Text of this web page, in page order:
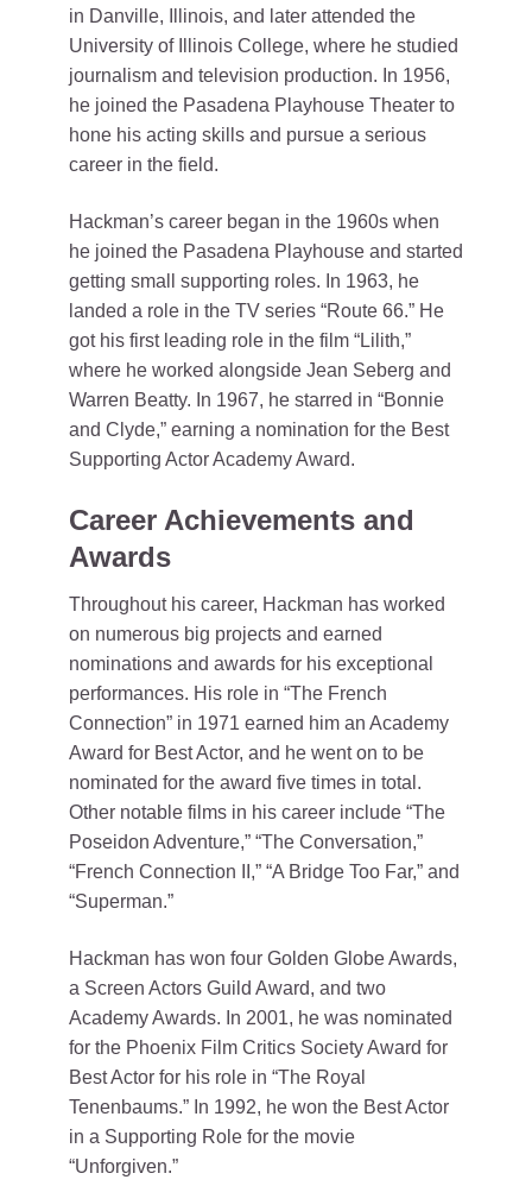
in Danville, Illinois, and later attended the
University of Illinois College, where he studied
journalism and television production. In 1956,
he joined the Pasadena Playhouse Theater to
hone his acting skills and pursue a serious
career in the field.
Hackman’s career began in the 1960s when
he joined the Pasadena Playhouse and started
getting small supporting roles. In 1963, he
landed a role in the TV series “Route 66.” He
got his first leading role in the film “Lilith,”
where he worked alongside Jean Seberg and
Warren Beatty. In 1967, he starred in “Bonnie
and Clyde,” earning a nomination for the Best
Supporting Actor Academy Award.
Career Achievements and
Awards
Throughout his career, Hackman has worked
on numerous big projects and earned
nominations and awards for his exceptional
performances. His role in “The French
Connection” in 1971 earned him an Academy
Award for Best Actor, and he went on to be
nominated for the award five times in total.
Other notable films in his career include “The
Poseidon Adventure,” “The Conversation,”
“French Connection II,” “A Bridge Too Far,” and
“Superman.”
Hackman has won four Golden Globe Awards,
a Screen Actors Guild Award, and two
Academy Awards. In 2001, he was nominated
for the Phoenix Film Critics Society Award for
Best Actor for his role in “The Royal
Tenenbaums.” In 1992, he won the Best Actor
in a Supporting Role for the movie
“Unforgiven.”